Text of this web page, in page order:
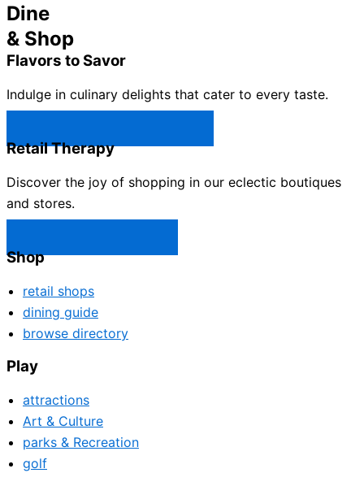
Dine
& Shop
Flavors to Savor
Indulge in culinary delights that cater to every taste.
Retail Therapy
Discover the joy of shopping in our eclectic boutiques
and stores.
Shop
retail shops
dining guide
browse directory
Play
attractions
Art & Culture
parks & Recreation
golf